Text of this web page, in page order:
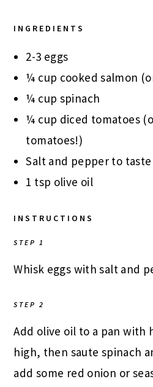
INGREDIENTS
2-3 eggs
¼ cup cooked salmon
¼ cup spinach
¼ cup diced tomatoes
tomatoes!)
Salt and pepper to taste
1 tsp olive oil
INSTRUCTIONS
STEP 1
Whisk eggs with salt and
STEP 2
Add olive oil to a pan with
high, then saute spinach
add some red onion or